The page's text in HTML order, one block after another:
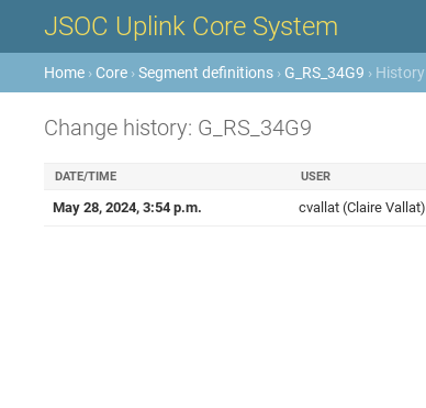
JSOC Uplink Core System
Home › Core ›Segment definitions › G_RS_34G9 › History
Change history: G_RS_34G9
DATE/TIME USER
May 28, 2024, 3:54 p.m. cvallat (Claire Vallat)